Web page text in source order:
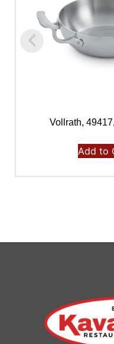
Vollrath,
Add to